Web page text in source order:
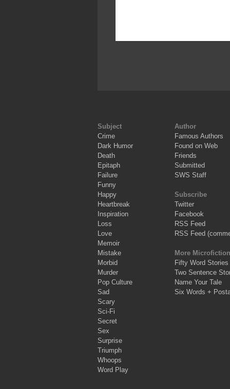
Subject
Crime
Dark Humor
Death
Epitaph
Failure
Funny
Happy
Heartbreak
Inspiration
Loss
Love
Memoir
Mistake
Morbid
Murder
Pop Culture
Sad
Scary
Sci-Fi
Secret
Sex
Surprise
Triumph
Whoops
Word Play
Author
Famous Authors
Found on Web
Friends
Submitted
SWS Staff
Subscribe
Twitter
Facebook
RSS Feed
RSS Feed
More Microfiction
Fifty Word Stories
Two Sentence
Name Your Tale
Six Words +